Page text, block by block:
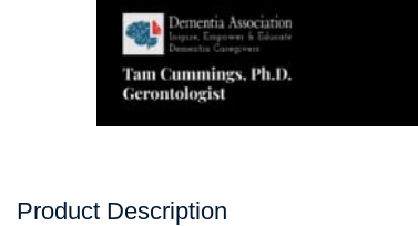
Product Description